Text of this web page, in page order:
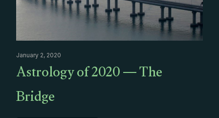
January 2, 2020
Astrology of 2020 — The
Bridge